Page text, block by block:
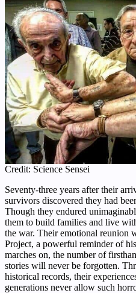
Credit: Science Sensei
Seventy-three years after their
survivors discovered they had
Though they endured
them to build families and live
the war. Their emotional reunion
Project, a powerful reminder of
marches on, the number of
stories will never be forgotten.
historical records, their
generations never allow such